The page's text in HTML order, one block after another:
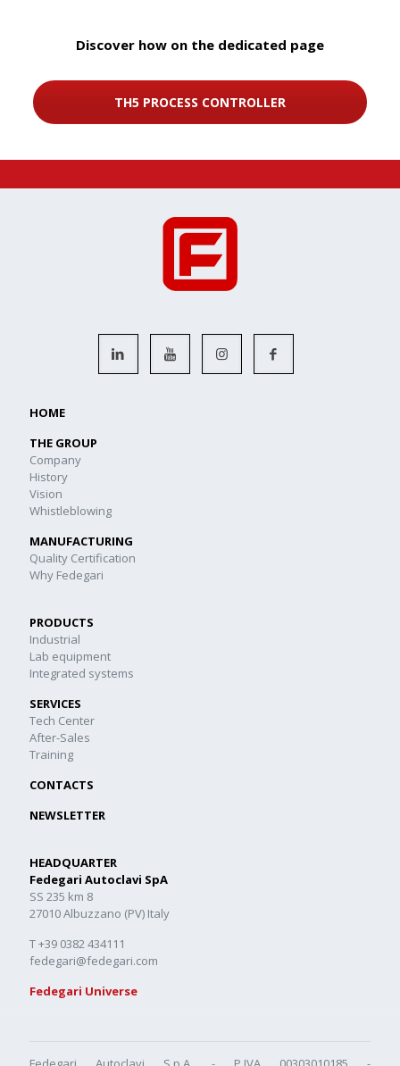
Discover how on the dedicated page
TH5 PROCESS CONTROLLER
HOME
THE GROUP
Company
History
Vision
Whistleblowing
MANUFACTURING
Quality Certification
Why Fedegari
PRODUCTS
Industrial
Lab equipment
Integrated systems
SERVICES
Tech Center
After-Sales
Training
CONTACTS
NEWSLETTER
HEADQUARTER
Fedegari Autoclavi SpA
SS 235 km 8
27010 Albuzzano (PV) Italy
T +39 0382 434111
fedegari@fedegari.com
Fedegari Universe